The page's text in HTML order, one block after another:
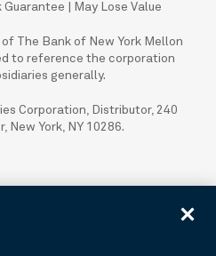
| May Lose Value
The Bank of New York Mellon
to reference the corporation
generally.
Corporation, Distributor, 240
York, NY 10286.